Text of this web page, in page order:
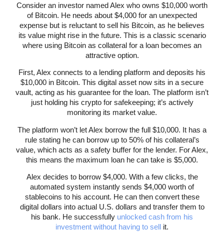
Consider an investor named Alex who owns $10,000 worth
of Bitcoin. He needs about $4,000 for an unexpected
expense but is reluctant to sell his Bitcoin, as he believes
its value might rise in the future. This is a classic scenario
where using Bitcoin as collateral for a loan becomes an
attractive option.
First, Alex connects to a lending platform and deposits his
$10,000 in Bitcoin. This digital asset now sits in a secure
vault, acting as his guarantee for the loan. The platform isn’t
just holding his crypto for safekeeping; it’s actively
monitoring its market value.
The platform won’t let Alex borrow the full $10,000. It has a
rule stating he can borrow up to 50% of his collateral’s
value, which acts as a safety buffer for the lender. For Alex,
this means the maximum loan he can take is $5,000.
Alex decides to borrow $4,000. With a few clicks, the
automated system instantly sends $4,000 worth of
stablecoins to his account. He can then convert these
digital dollars into actual U.S. dollars and transfer them to
his bank. He successfully unlocked cash from his
investment without having to sell it.